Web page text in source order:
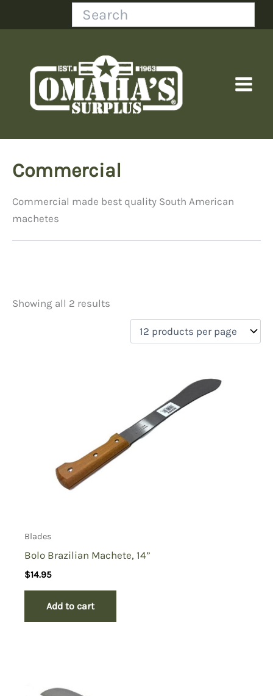
Search
Commercial
Commercial made best quality South American
machetes
Price
Showing all 2 results
Blades
Bolo Brazilian Machete, 14”
$14.95
Add to cart